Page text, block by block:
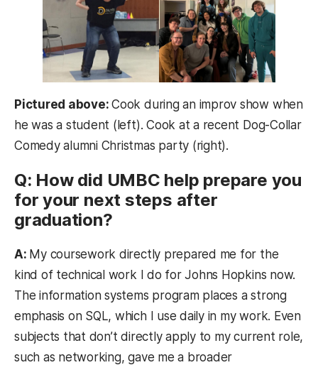
Pictured above:Cook during an improv show when
he was a student (left). Cook at a recent Dog-Collar
Comedy alumni Christmas party (right).
Q: How did UMBC help prepare you
for your next steps after
graduation?
A: My coursework directly prepared me for the
kind of technical work I do for Johns Hopkins now.
The information systems program places a strong
emphasis on SQL, which I use daily in my work. Even
subjects that don’t directly apply to my current role,
such as networking, gave me a broader